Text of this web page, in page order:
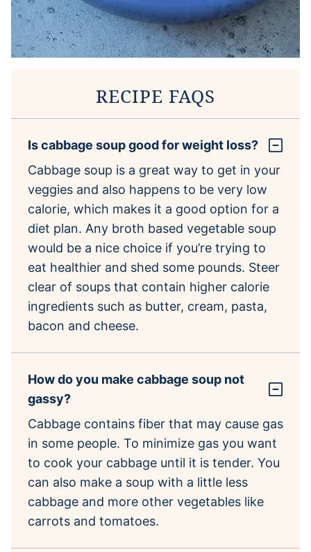
RECIPE FAQS
Is cabbage soup good for weight loss?
Cabbage soup is a great way to get in your
veggies and also happens to be very low
calorie, which makes it a good option for a
diet plan. Any broth based vegetable soup
would be a nice choice if you’re trying to
eat healthier and shed some pounds. Steer
clear of soups that contain higher calorie
ingredients such as butter, cream, pasta,
bacon and cheese.
How do you make cabbage soup not
gassy?
Cabbage contains fiber that may cause gas
in some people. To minimize gas you want
to cook your cabbage until it is tender. You
can also make a soup with a little less
cabbage and more other vegetables like
carrots and tomatoes.